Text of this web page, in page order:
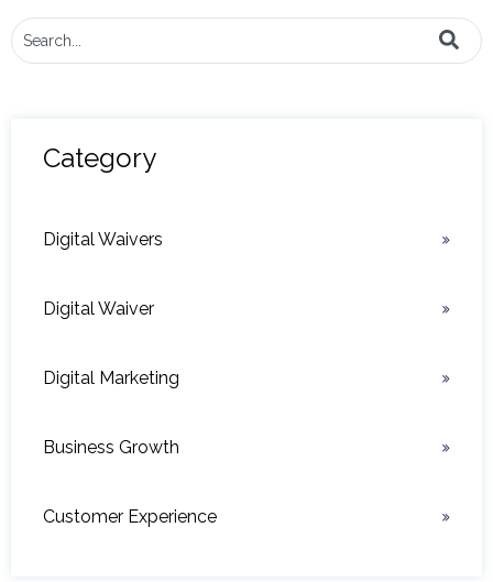
This is a search field with an auto-suggest feature attached.
Category
Digital Waivers
Digital Waiver
Digital Marketing
Business Growth
Customer Experience